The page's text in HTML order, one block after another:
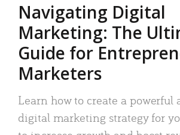
Navigating Digital
Marketing: The
Guide for
Marketers
Learn how to create a powerful
digital marketing strategy for